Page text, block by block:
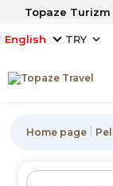
Topaze Turizm
English
Home page